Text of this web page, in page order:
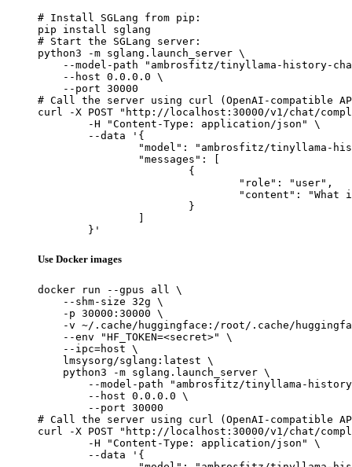
# Install SGLang from pip:
pip install sglang
# Start the SGLang server:
python3 -m sglang.launch_server \
--model-path "ambrosfitz/tinyllama-history-
    --host 0.0.0.0 \
    --port 30000
# Call the server using curl (OpenAI-compatible
curl -X POST "http://localhost:30000/v1/chat/
	}'
Use Docker images
docker run --gpus all \
    --shm-size 32g \
    -p 30000:30000 \
-v ~/.cache/huggingface:/root/.cache/
    --env "HF_TOKEN=<secret>" \
    --ipc=host \
    lmsysorg/sglang:latest \
    python3 -m sglang.launch_server \
--model-path "ambrosfitz/tinyllama-
        --host 0.0.0.0 \
        --port 30000
# Call the server using curl (OpenAI-compatible
curl -X POST "http://localhost:30000/v1/chat/